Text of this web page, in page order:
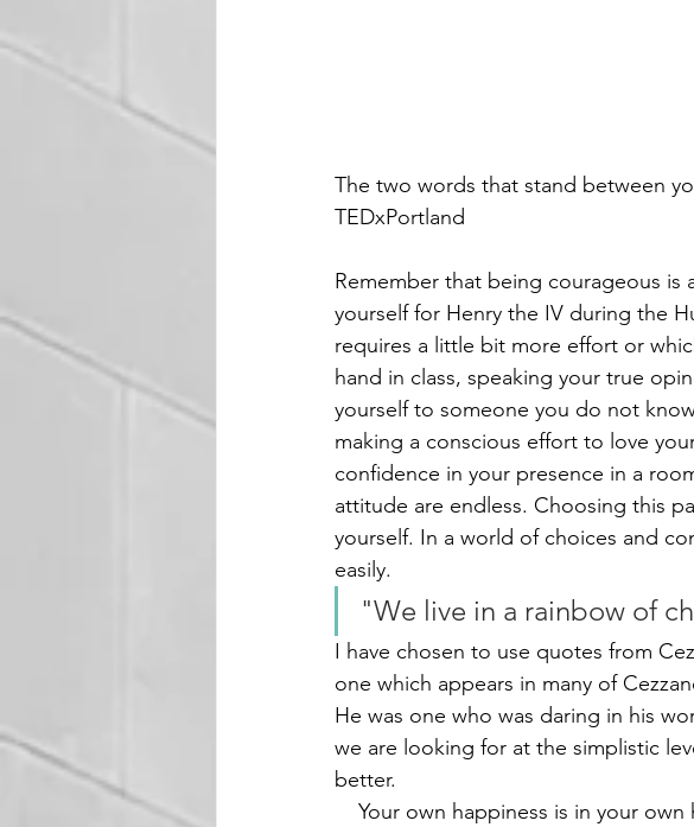
The two words that stand between
TEDxPortland
Remember that being courageous
yourself for Henry the IV during the
requires a little bit more effort or
hand in class, speaking your true
yourself to someone you do not
making a conscious effort to love
confidence in your presence in a
attitude are endless. Choosing this
yourself. In a world of choices and
easily.
"We live in a rainbow of
I have chosen to use quotes from
one which appears in many of
He was one who was daring in his
we are looking for at the simplistic
better.